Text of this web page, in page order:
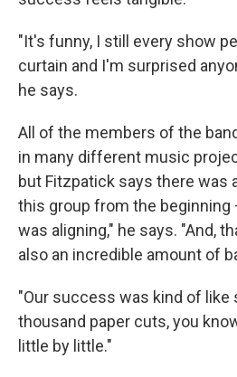
"It's funny, I still every show
curtain and I'm surprised
he says.
All of the members of the
in many different music
but Fitzpatick says there was
this group from the beginning
was aligning," he says. "And,
also an incredible amount of
"Our success was kind of like
thousand paper cuts, you
little by little."